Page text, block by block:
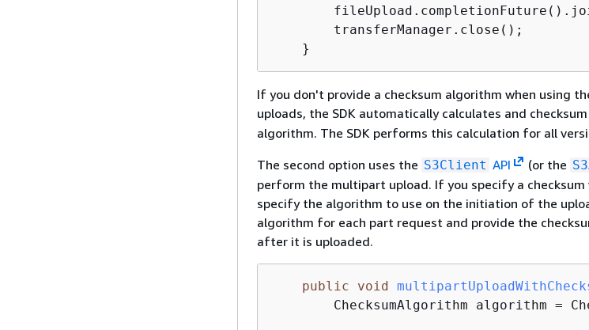
        transferManager.close();
If you don't provide a checksum algorithm when using
uploads, the SDK automatically calculates and
algorithm. The SDK performs this calculation for all
The second option uses the S3Client API (or the
perform the multipart upload. If you specify a
specify the algorithm to use on the initiation of the
algorithm for each part request and provide the
after it is uploaded.
public void
ChecksumAlgorithm algorithm =